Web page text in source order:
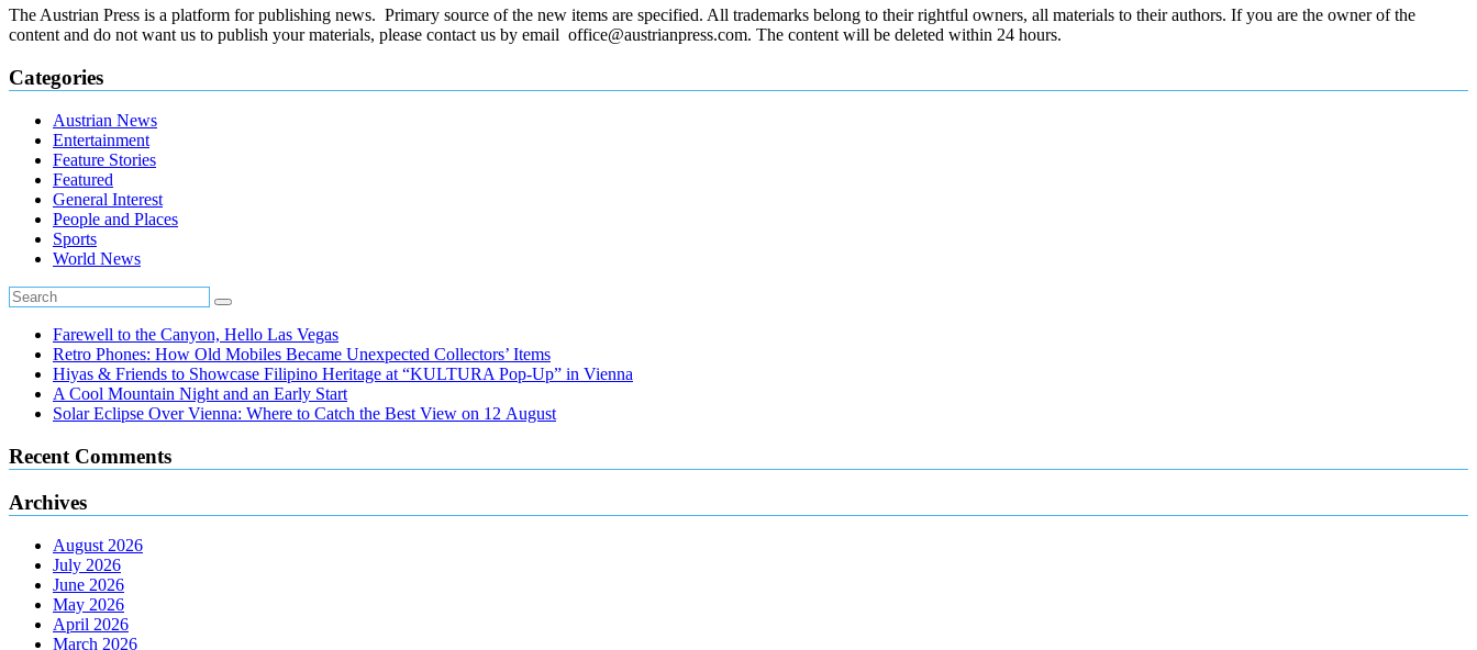
The Austrian Press is a platform for publishing news. Primary source of the new items are specified. All trademarks belong to their rightful owners, all materials to their authors. If you are the owner of the
content and do not want us to publish your materials, please contact us by email office@austrianpress.com. The content will be deleted within 24 hours.
Categories
Austrian News
Entertainment
Feature Stories
Featured
General Interest
People and Places
Sports
World News
Farewell to the Canyon, Hello Las Vegas
Retro Phones: How Old Mobiles Became Unexpected Collectors’ Items
Hiyas & Friends to Showcase Filipino Heritage at “KULTURA Pop-Up” in Vienna
A Cool Mountain Night and an Early Start
Solar Eclipse Over Vienna: Where to Catch the Best View on 12 August
Recent Comments
Archives
August 2026
July 2026
June 2026
May 2026
April 2026
March 2026